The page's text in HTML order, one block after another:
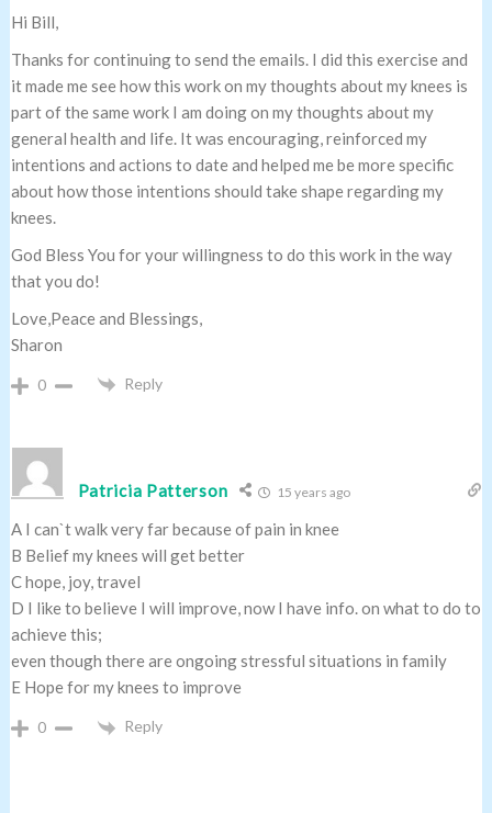
Hi Bill,
Thanks for continuing to send the emails. I did this exercise and
it made me see how this work on my thoughts about my knees is
part of the same work I am doing on my thoughts about my
general health and life. It was encouraging, reinforced my
intentions and actions to date and helped me be more specific
about how those intentions should take shape regarding my
knees.
God Bless You for your willingness to do this work in the way
that you do!
Love,Peace and Blessings,
Sharon
0 Reply
Patricia Patterson 15 years ago
A I can`t walk very far because of pain in knee
B Belief my knees will get better
C hope, joy, travel
D I like to believe I will improve, now I have info. on what to do to
achieve this;
even though there are ongoing stressful situations in family
E Hope for my knees to improve
0 Reply